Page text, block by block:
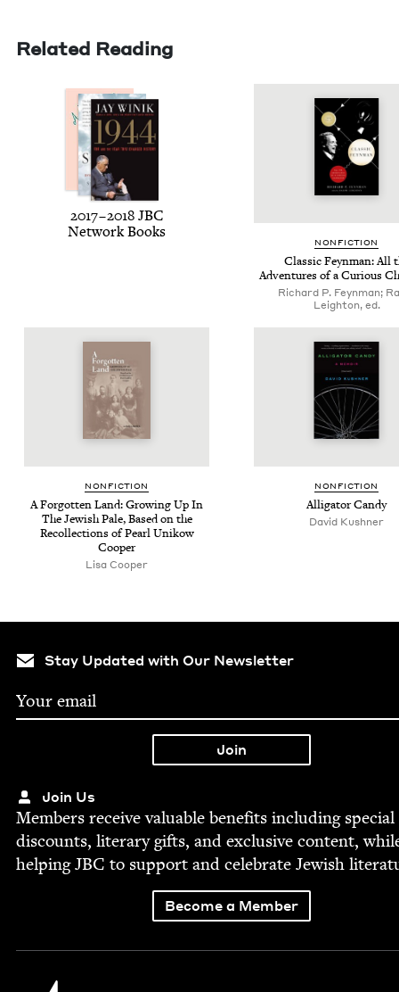
Related Reading
2017–2018 JBC
Net­work Books
NON­FIC­TION
Clas­sic Feyn­man: All
Adven­tures of a Curi­ous
Richard P. Feynman;
Leighton, ed.
NON­FIC­TION
A For­got­ten Land: Grow­ing Up In
The Jew­ish Pale, Based on the
Rec­ol­lec­tions of Pearl Unikow
Cooper
Lisa Cooper
NON­FIC­TION
Alli­ga­tor Candy
David Kushner
Stay Updated with Our Newsletter
Join Us
Mem­bers receive valu­able ben­e­fits includ­ing spe­cial
dis­counts, lit­er­ary gifts, and exclu­sive con­tent,
help­ingJBC to sup­port and cel­e­brate Jew­ish
Become a Member